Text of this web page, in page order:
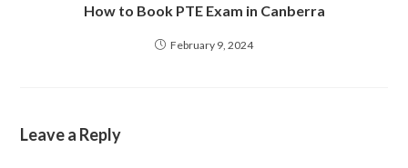
How to Book PTE Exam in Canberra
February 9, 2024
Leave a Reply